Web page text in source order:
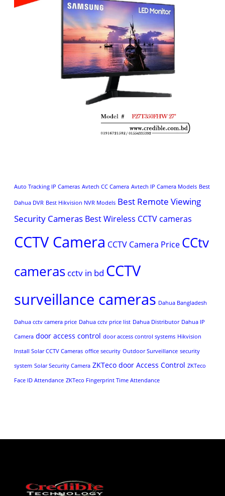
Auto Tracking IP Cameras Avtech CC Camera Avtech IP Camera Models Best
Dahua DVR Best Hikvision NVR Models Best Remote Viewing
Security Cameras Best Wireless CCTV cameras
CCTV Camera CCTV Camera Price CCtv
cameras cctv in bd CCTV
surveillance cameras Dahua Bangladesh
Dahua cctv camera price Dahua cctv price list Dahua Distributor Dahua IP
Camera door access control door access control systems Hikvision
Install Solar CCTV Cameras office security Outdoor Surveillance security
system Solar Security Camera ZKTeco door Access Control ZKTeco
Face ID Attendance ZKTeco Fingerprint Time Attendance